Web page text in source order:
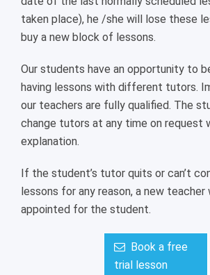
taken place), he /she will lose these
buy a new block of lessons.
Our students have an opportunity to
having lessons with different tutors.
our teachers are fully qualified. The
change tutors at any time on request
explanation.
If the student’s tutor quits or can’t
lessons for any reason, a new teacher
appointed for the student.
Book a free
trial lesson